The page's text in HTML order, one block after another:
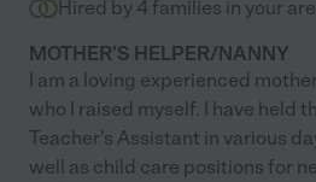
Hired by 4 families in your
MOTHER'S HELPER/NANNY
I am a loving experienced
who I raised myself. I have held
Teacher's Assistant in various
well as child care positions for